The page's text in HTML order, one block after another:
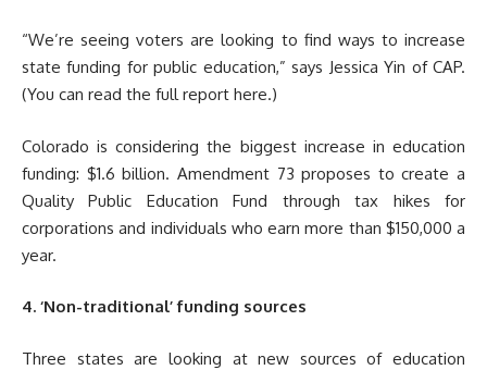
“We’re seeing voters are looking to find ways to increase
state funding for public education,” says Jessica Yin of CAP.
(You can read the full report here.)
Colorado is considering the biggest increase in education
funding: $1.6 billion. Amendment 73 proposes to create a
Quality Public Education Fund through tax hikes for
corporations and individuals who earn more than $150,000 a
year.
4. ‘Non-traditional’ funding sources
Three states are looking at new sources of education